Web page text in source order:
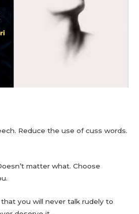
Reduce the use of cuss words.
matter what. Choose
you will never talk rudely to